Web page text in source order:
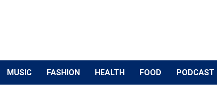
MUSIC FASHION HEALTH FOOD PODCAST